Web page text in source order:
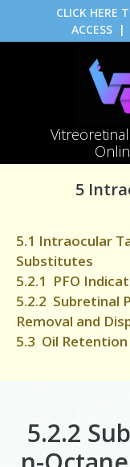
CLICK HERE
ACCESS|
5
5.1 Intraocular
Substitutes
5.2.1 PFO
5.2.2 Subretinal
Removal and
5.3 Oil
5.2.2